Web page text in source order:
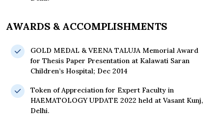
AWARDS & ACCOMPLISHMENTS
GOLD MEDAL & VEENA TALUJA Memorial Award
for Thesis Paper Presentation at Kalawati Saran
Children’s Hospital; Dec 2014
Token of Appreciation for Expert Faculty in
HAEMATOLOGY UPDATE 2022 held at Vasant Kunj,
Delhi.